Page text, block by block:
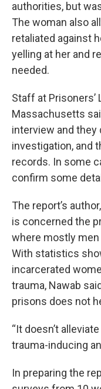
authorities, but
The woman also
retaliated against
yelling at her and
needed.
Staff at Prisoners’
Massachusetts
interview and they
investigation, and
records. In some
confirm some
The report’s
is concerned the
where mostly
With statistics
incarcerated
trauma, Nawab
prisons does not
“It doesn’t
trauma-inducing
In preparing the